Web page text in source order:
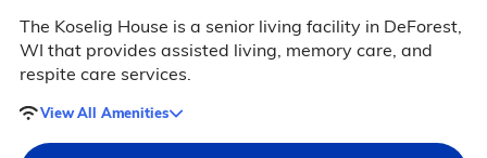
The Koselig House is a senior living facility in DeForest,
WI that provides assisted living, memory care, and
respite care services.
View All Amenities